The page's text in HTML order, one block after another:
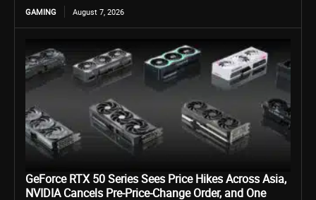
GAMING August 7, 2026
GeForce RTX 50 Series Sees Price Hikes Across Asia,
NVIDIA Cancels Pre-Price-Change Order, and One